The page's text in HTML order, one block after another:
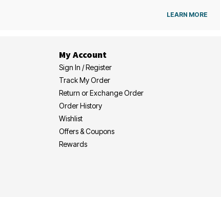
LEARN MORE
My Account
Sign In / Register
Track My Order
Return or Exchange Order
Order History
Wishlist
Offers & Coupons
Rewards